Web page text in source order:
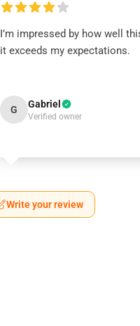
I’m impressed by how well
it exceeds my expectations.
G Gabriel
Verified owner
Write your review